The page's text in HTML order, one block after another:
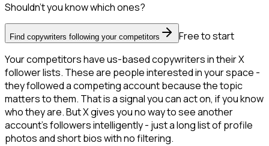
Shouldn't you know which ones?
Find copywriters following your competitors
Free to start
Your competitors have us-based copywriters in their X
follower lists. These are people interested in your space -
they followed a competing account because the topic
matters to them. That is a signal you can act on, if you know
who they are. But X gives you no way to see another
account's followers intelligently - just a long list of profile
photos and short bios with no filtering.